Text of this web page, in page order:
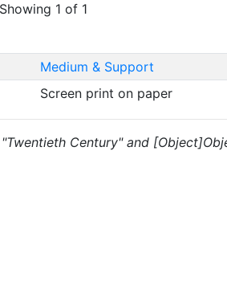
Showing 1 of 1
Medium & Support
Screen print on paper
Century" and